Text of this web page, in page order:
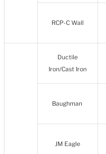
RCP-C Wall
Ductile
Iron/Cast Iron
Baughman
JM Eagle